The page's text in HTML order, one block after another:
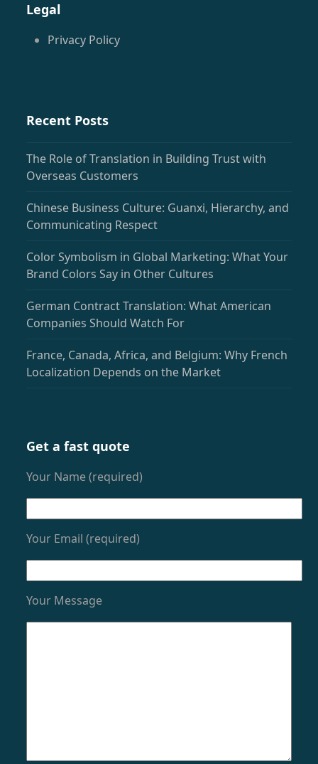
Legal
Privacy Policy
Recent Posts
The Role of Translation in Building Trust with
Overseas Customers
Chinese Business Culture: Guanxi, Hierarchy, and
Communicating Respect
Color Symbolism in Global Marketing: What Your
Brand Colors Say in Other Cultures
German Contract Translation: What American
Companies Should Watch For
France, Canada, Africa, and Belgium: Why French
Localization Depends on the Market
Get a fast quote
Your Name (required)
Your Email (required)
Your Message